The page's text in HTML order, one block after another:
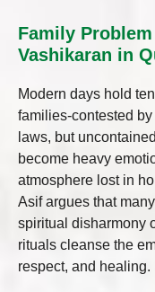
Family
Vashikaran in
Modern days hold
families-contested
laws, but
become heavy
atmosphere lost in
Asif argues that
spiritual disharmony
rituals cleanse the
respect, and healing.